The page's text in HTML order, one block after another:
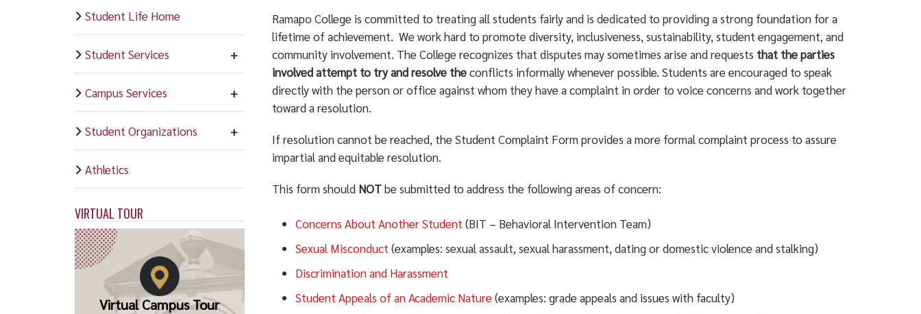
Student Life Home
Student Services
Campus Services
Student Organizations
Athletics
VIRTUAL TOUR
Virtual Campus Tour
Ramapo College is committed to treating all students fairly and is dedicated to providing a strong foundation for a
lifetime of achievement. We work hard to promote diversity, inclusiveness, sustainability, student engagement, and
community involvement. The College recognizes that disputes may sometimes arise and requests that the parties
involved attempt to try and resolve theconflicts informally whenever possible. Students are encouraged to speak
directly with the person or office against whom they have a complaint in order to voice concerns and work together
toward a resolution.
If resolution cannot be reached, the Student Complaint Form provides a more formal complaint process to assure
impartial and equitable resolution.
This form should NOTbe submitted to address the following areas of concern:
Concerns About Another Student (BIT – Behavioral Intervention Team)
Sexual Misconduct (examples: sexual assault, sexual harassment, dating or domestic violence and stalking)
Discrimination and Harassment
Student Appeals of an Academic Nature(examples: grade appeals and issues with faculty)